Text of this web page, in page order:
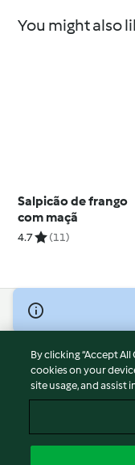
You might also
Salpicão de frango
com maçã
4.7 (11)
© Copyright 2026
Terms of Service
Privacy Policy
Disclaimer
Cookies
By clicking “Accept
cookies on your
site usage, and assist